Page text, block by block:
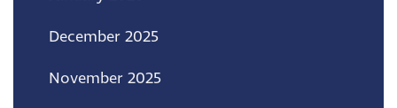
December 2025
November 2025